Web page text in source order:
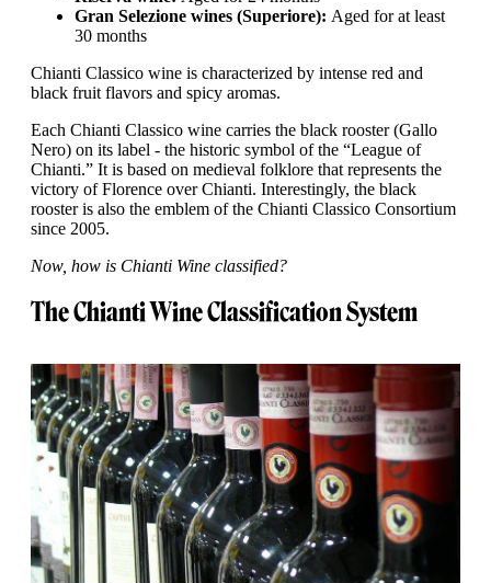
Gran Selezione wines (Superiore): Aged for at least
30 months
Chianti Classico wine is characterized by intense red and
black fruit flavors and spicy aromas.
Each Chianti Classico wine carries the black rooster (Gallo
Nero) on its label - the historic symbol of the “League of
Chianti.” It is based on medieval folklore that represents the
victory of Florence over Chianti. Interestingly, the black
rooster is also the emblem of the Chianti Classico Consortium
since 2005.
Now, how is Chianti Wine classified?
The Chianti Wine Classification System